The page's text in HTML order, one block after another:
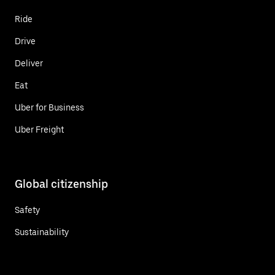
Ride
Drive
Deliver
Eat
Uber for Business
Uber Freight
Global citizenship
Safety
Sustainability